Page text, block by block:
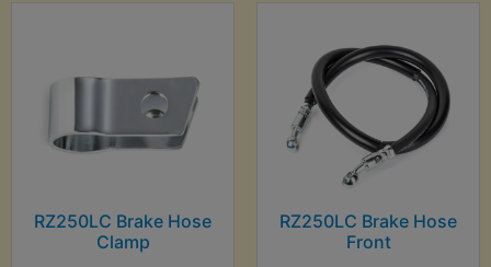
RZ250LC Brake Hose
Clamp
RZ250LC Brake Hose
Front